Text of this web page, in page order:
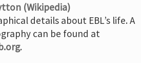
(Wikipedia)
details about EBL’s life. A
can be found at
.